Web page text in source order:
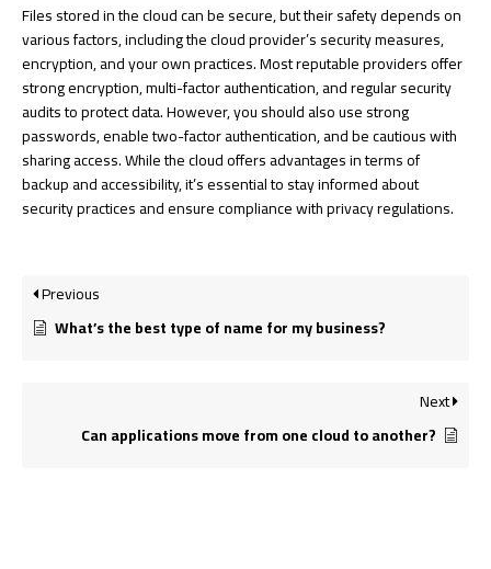
Files stored in the cloud can be secure, but their safety depends on
various factors, including the cloud provider’s security measures,
encryption, and your own practices. Most reputable providers offer
strong encryption, multi-factor authentication, and regular security
audits to protect data. However, you should also use strong
passwords, enable two-factor authentication, and be cautious with
sharing access. While the cloud offers advantages in terms of
backup and accessibility, it’s essential to stay informed about
security practices and ensure compliance with privacy regulations.
Previous
What’s the best type of name for my business?
Next
Can applications move from one cloud to another?